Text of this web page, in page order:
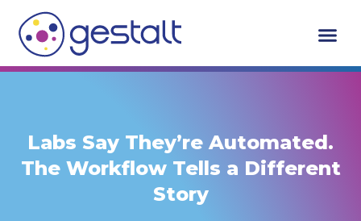
content
Labs Say They’re Automated.
The Workflow Tells a Different
Story